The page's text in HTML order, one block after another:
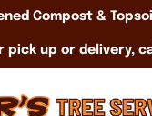
Compost &
pick up or delivery,